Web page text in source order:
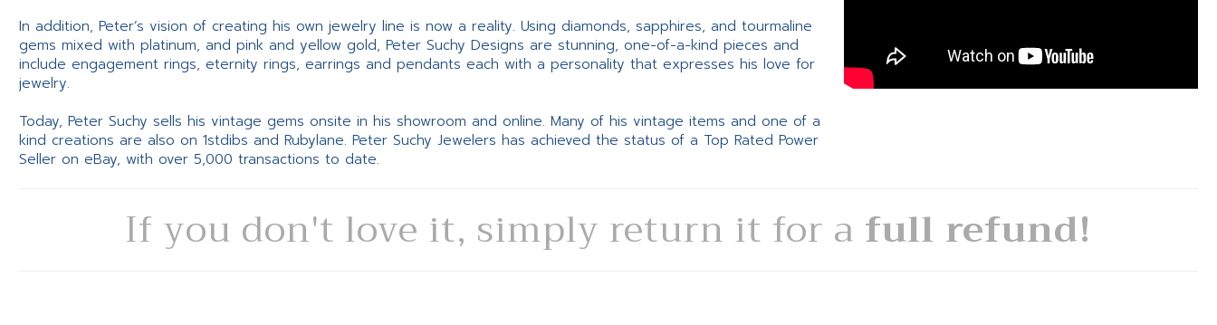
In addition, Peter’s vision of creating his own jewelry line is now a reality. Using diamonds, sapphires, and tourmaline
gems mixed with platinum, and pink and yellow gold, Peter Suchy Designs are stunning, one-of-a-kind pieces and
include engagement rings, eternity rings, earrings and pendants each with a personality that expresses his love for
jewelry.
Today, Peter Suchy sells his vintage gems onsite in his showroom and online. Many of his vintage items and one of a
kind creations are also on 1stdibs and Rubylane. Peter Suchy Jewelers has achieved the status of a Top Rated Power
Seller on eBay, with over 5,000 transactions to date.
If you don't love it, simply return it for a full refund!